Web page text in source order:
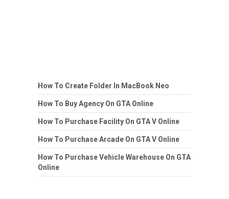
How To Create Folder In MacBook Neo
How To Buy Agency On GTA Online
How To Purchase Facility On GTA V Online
How To Purchase Arcade On GTA V Online
How To Purchase Vehicle Warehouse On GTA
Online